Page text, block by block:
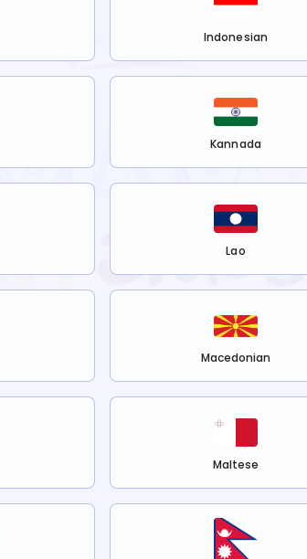
Indonesian
Kannada
Lao
Macedonian
Maltese